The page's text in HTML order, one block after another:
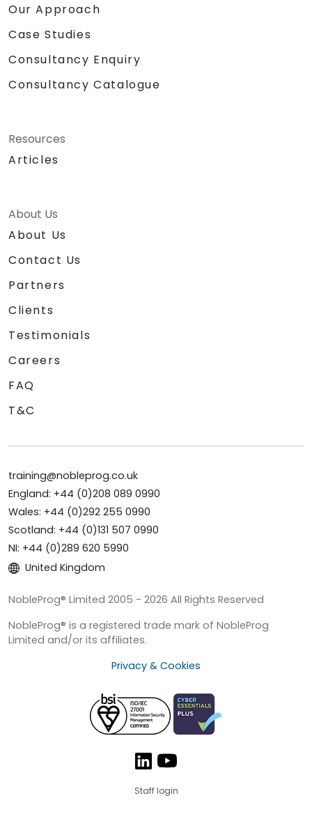
Our Approach
Case Studies
Consultancy Enquiry
Consultancy Catalogue
Resources
Articles
About Us
About Us
Contact Us
Partners
Clients
Testimonials
Careers
FAQ
T&C
training@nobleprog.co.uk
England: +44 (0)208 089 0990
Wales: +44 (0)292 255 0990
Scotland: +44 (0)131 507 0990
NI: +44 (0)289 620 5990
United Kingdom
NobleProg® Limited 2005 - 2026 All Rights Reserved
NobleProg® is a registered trade mark of NobleProg
Limited and/or its affiliates.
Privacy & Cookies
Staff login